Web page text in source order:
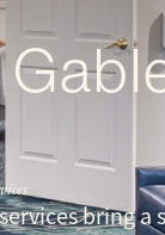
bring